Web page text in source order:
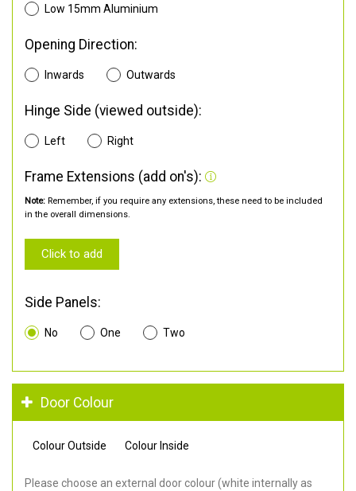
Low 15mm Aluminium
Opening Direction:
Inwards Outwards
Hinge Side (viewed outside):
Left Right
Frame Extensions (add on's):
Note: Remember, if you require any extensions, these need to be included
in the overall dimensions.
Click to add
Side Panels:
No One Two
Door Colour
Colour Outside Colour Inside
Please choose an external door colour (white internally as